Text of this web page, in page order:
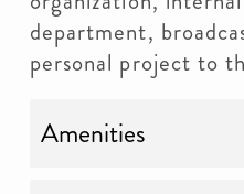
department,
personal project to
Amenities